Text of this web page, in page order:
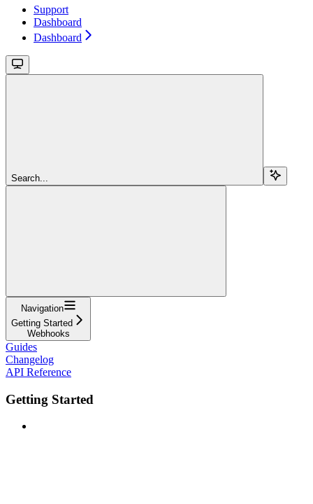
Support
Dashboard
Dashboard
Search...
Navigation
Getting Started
Webhooks
Guides
Changelog
API Reference
Getting Started